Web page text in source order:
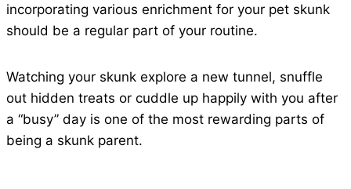
incorporating various enrichment for your pet skunk
should be a regular part of your routine.
Watching your skunk explore a new tunnel, snuffle
out hidden treats or cuddle up happily with you after
a “busy” day is one of the most rewarding parts of
being a skunk parent.